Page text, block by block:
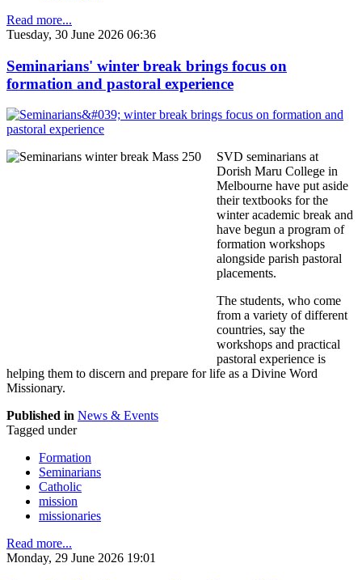
Read more...
Tuesday, 30 June 2026 06:36
Seminarians' winter break brings focus on
formation and pastoral experience
SVD seminarians at
Dorish Maru College in
Melbourne have put aside
their textbooks for the
winter academic break and
have begun a program of
formation workshops
alongside parish pastoral
placements.
The students, who come
from a variety of different
countries, say the
workshops and practical
pastoral experience is
helping them to discern and prepare for life as a Divine Word
Missionary.
Published in News & Events
Tagged under
Formation
Seminarians
Catholic
mission
missionaries
Read more...
Monday, 29 June 2026 19:01